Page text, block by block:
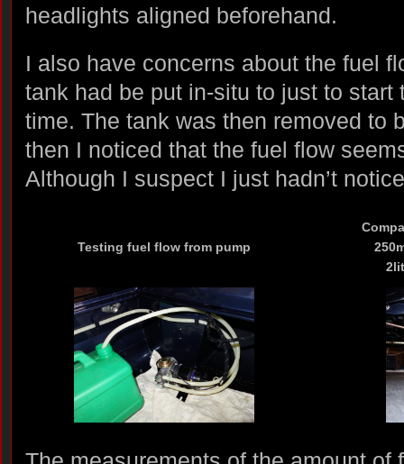
headlights aligned beforehand.
I also have concerns about the fuel
tank had be put in-situ to just to start
time. The tank was then removed to
then I noticed that the fuel flow
Although I suspect I just hadn’t
Testing fuel flow from pump